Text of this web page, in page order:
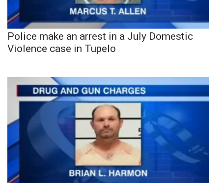
Police make an arrest in a July Domestic
Violence case in Tupelo